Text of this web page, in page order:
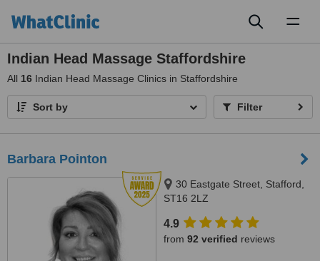
Indian Head Massage Staffordshire
All 16 Indian Head Massage Clinics in Staffordshire
Sort by Filter
Barbara Pointon
30 Eastgate Street, Stafford,
ST16 2LZ
4.9
from 92 verified reviews